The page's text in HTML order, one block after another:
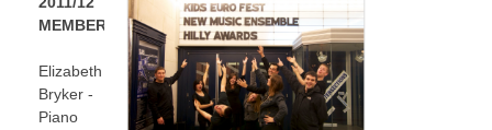
MEMBERS
Elizabeth
Bryker -
Piano